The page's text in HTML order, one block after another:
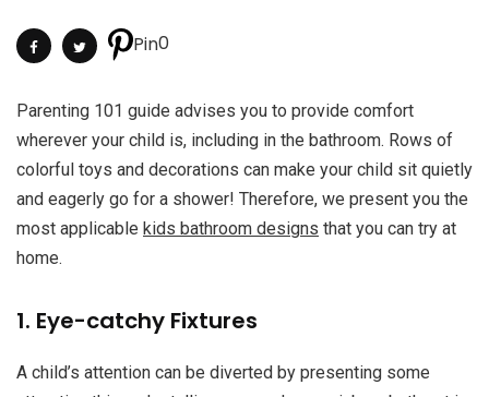
Pin0
Parenting 101 guide advises you to provide comfort
wherever your child is, including in the bathroom. Rows of
colorful toys and decorations can make your child sit quietly
and eagerly go for a shower! Therefore, we present you the
most applicable kids bathroom designs that you can try at
home.
1. Eye-catchy Fixtures
A child’s attention can be diverted by presenting some